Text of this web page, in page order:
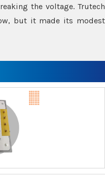
the voltage. Trutech
but it made its modest